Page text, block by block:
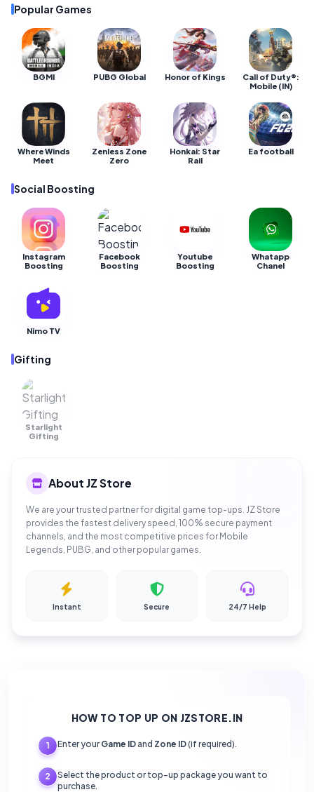
Popular Games
BGMI PUBG Global Honor of Kings
Call of Duty®:
Mobile (IN)
Where Winds
Meet
Zenless Zone
Zero
Honkai: Star
Rail
Ea football
Social Boosting
Instagram
Boosting
Facebook
Boosting
Youtube
Boosting
Whatapp
Chanel
Nimo TV
Gifting
OUT OF
STOCK
Starlight
Gifting
About JZ Store
We are your trusted partner for digital game top-ups. JZ Store
provides the fastest delivery speed, 100% secure payment
channels, and the most competitive prices for Mobile
Legends, PUBG, and other popular games.
Instant Secure 24/7 Help
HOW TO TOP UP ON JZSTORE.IN
1 Enter your Game ID and Zone ID(if required).
2
Select the product or top-up package you want to
purchase.